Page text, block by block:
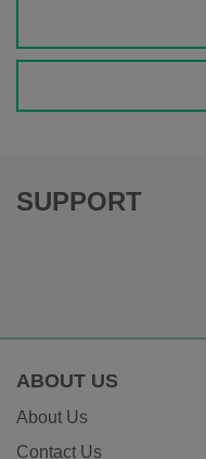
SUPPORT
ABOUT US
About Us
Contact Us